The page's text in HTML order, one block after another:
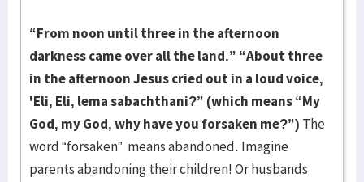
“From noon until three in the afternoon
darkness came over all the land.” “About three
in the afternoon Jesus cried out in a loud voice,
'Eli, Eli, lema sabachthani?” (which means “My
God, my God, why have you forsaken me?”) The
word “forsaken” means abandoned. Imagine
parents abandoning their children! Or husbands